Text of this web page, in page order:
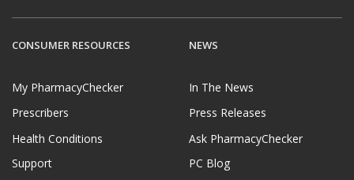
CONSUMER RESOURCES
My PharmacyChecker
Prescribers
Health Conditions
Support
NEWS
In The News
Press Releases
Ask PharmacyChecker
PC Blog